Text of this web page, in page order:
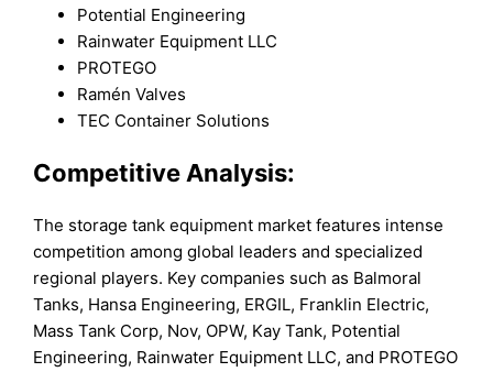
Potential Engineering
Rainwater Equipment LLC
PROTEGO
Ramén Valves
TEC Container Solutions
Competitive Analysis:
The storage tank equipment market features intense
competition among global leaders and specialized
regional players. Key companies such as Balmoral
Tanks, Hansa Engineering, ERGIL, Franklin Electric,
Mass Tank Corp, Nov, OPW, Kay Tank, Potential
Engineering, Rainwater Equipment LLC, and PROTEGO